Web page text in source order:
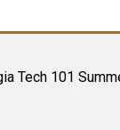
Tech 101